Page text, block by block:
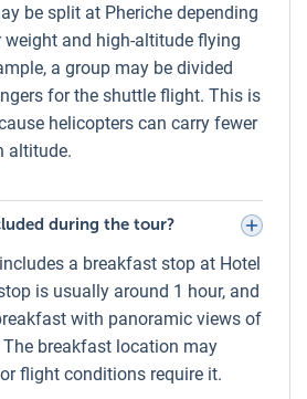
or rescheduling.
(Autumn):
Prime season –
stunning visibility, and pleasant
but excellent visibility; lower
Altitude for Everest
Tour is graded as Easy since it
strenuous activity. The highest
5,545 meters (Kala
flyover and hover stop.
a short time at this altitude,
be split at Pheriche depending
and high-altitude flying
a group may be divided
for the shuttle flight. This is
helicopters can carry fewer
altitude.
during the tour?
a breakfast stop at Hotel
is usually around 1 hour, and
with panoramic views of
The breakfast location may
flight conditions require it.